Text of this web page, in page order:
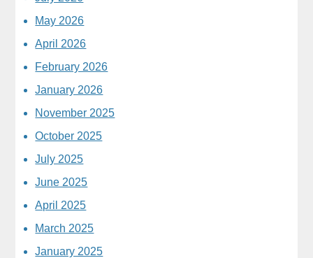
May 2026
April 2026
February 2026
January 2026
November 2025
October 2025
July 2025
June 2025
April 2025
March 2025
January 2025